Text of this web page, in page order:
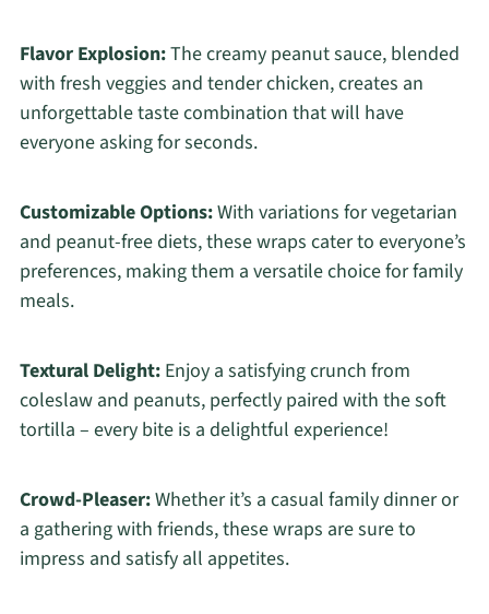
Flavor Explosion:The creamy peanut sauce, blended
with fresh veggies and tender chicken, creates an
unforgettable taste combination that will have
everyone asking for seconds.
Customizable Options:With variations for vegetarian
and peanut-free diets, these wraps cater to everyone’s
preferences, making them a versatile choice for family
meals.
Textural Delight:Enjoy a satisfying crunch from
coleslaw and peanuts, perfectly paired with the soft
tortilla – every bite is a delightful experience!
Crowd-Pleaser:Whether it’s a casual family dinner or
a gathering with friends, these wraps are sure to
impress and satisfy all appetites.